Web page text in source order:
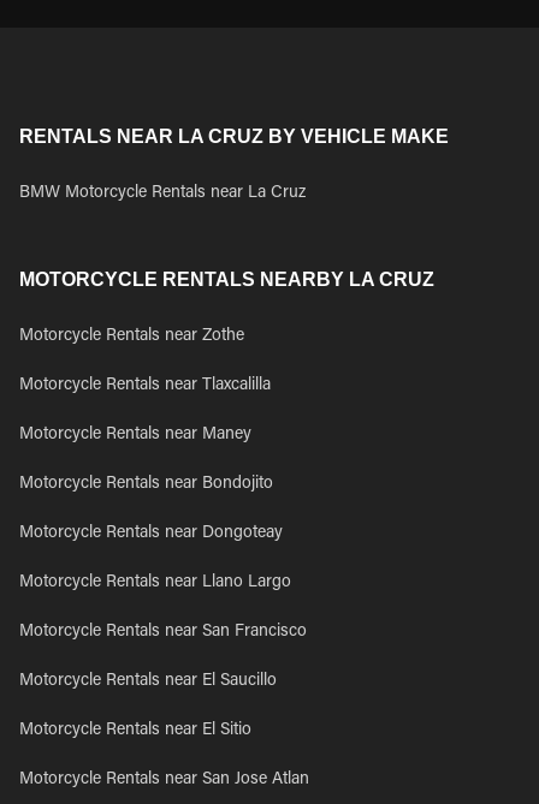
RENTALS NEAR LA CRUZ BY VEHICLE MAKE
BMW Motorcycle Rentals near La Cruz
MOTORCYCLE RENTALS NEARBY LA CRUZ
Motorcycle Rentals near Zothe
Motorcycle Rentals near Tlaxcalilla
Motorcycle Rentals near Maney
Motorcycle Rentals near Bondojito
Motorcycle Rentals near Dongoteay
Motorcycle Rentals near Llano Largo
Motorcycle Rentals near San Francisco
Motorcycle Rentals near El Saucillo
Motorcycle Rentals near El Sitio
Motorcycle Rentals near San Jose Atlan